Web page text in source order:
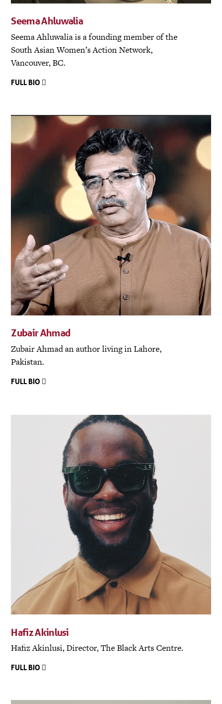
Seema Ahluwalia
Seema Ahluwalia is a founding member of the
South Asian Women’s Action Network,
Vancouver, BC.
FULL BIO
Zubair Ahmad
Zubair Ahmad an author living in Lahore,
Pakistan.
FULL BIO
Hafiz Akinlusi
Hafiz Akinlusi, Director, The Black Arts Centre.
FULL BIO